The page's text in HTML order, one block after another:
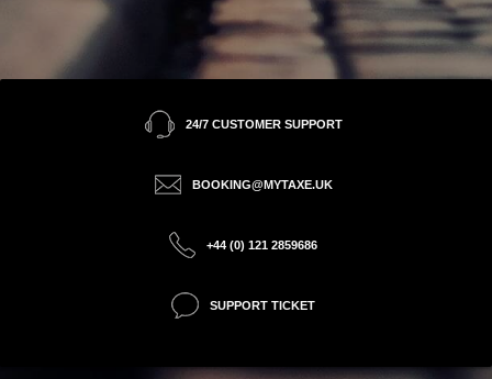
24/7 CUSTOMER SUPPORT
BOOKING@MYTAXE.UK
+44 (0) 121 2859686
SUPPORT TICKET